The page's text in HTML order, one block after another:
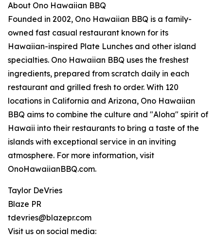
About Ono Hawaiian BBQ
Founded in 2002, Ono Hawaiian BBQ is a family-
owned fast casual restaurant known for its
Hawaiian-inspired Plate Lunches and other island
specialties. Ono Hawaiian BBQ uses the freshest
ingredients, prepared from scratch daily in each
restaurant and grilled fresh to order. With 120
locations in California and Arizona, Ono Hawaiian
BBQ aims to combine the culture and "Aloha" spirit of
Hawaii into their restaurants to bring a taste of the
islands with exceptional service in an inviting
atmosphere. For more information, visit
OnoHawaiianBBQ.com.
Taylor DeVries
Blaze PR
tdevries@blazepr.com
Visit us on social media: